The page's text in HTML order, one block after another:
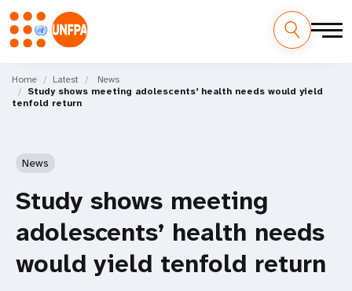
main
content
M
a
Home Latest
News
Study shows meeting adolescents’ health needs would yield
tenfold return
News
Study shows meeting
adolescents’ health needs
would yield tenfold return